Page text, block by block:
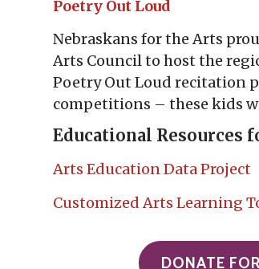
Poetry Out Loud
Nebraskans for the Arts
Arts Council to host the
Poetry Out Loud recitation
competitions – these kids
Educational Resources
Arts Education Data Project
Customized Arts Learning
DONATE